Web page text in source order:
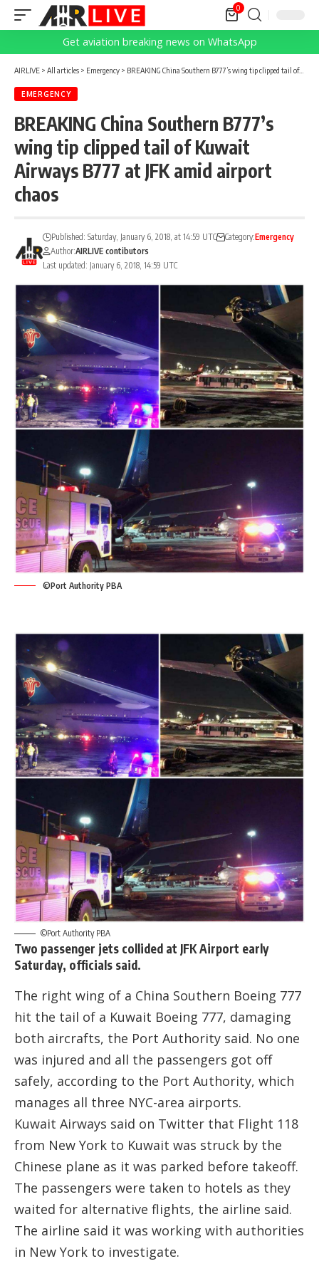
0
Get aviation breaking news on WhatsApp
AIRLIVE > All articles > Emergency > BREAKING China Southern B777’s wing tip clipped tail of Kuwait Airways B777 at JFK amid airport chaos
EMERGENCY
BREAKING China Southern B777’s
wing tip clipped tail of Kuwait
Airways B777 at JFK amid airport
chaos
Last updated: January 6, 2018, 14:59 UTC
Published: Saturday, January 6, 2018, at 14:59 UTC Category:Emergency
Author:AIRLIVE contibutors
©Port Authority PBA
©Port Authority PBA
Two passenger jets collided at JFK Airport early
Saturday, officials said.
The right wing of a China Southern Boeing 777
hit the tail of a Kuwait Boeing 777, damaging
both aircrafts, the Port Authority said. No one
was injured and all the passengers got off
safely, according to the Port Authority, which
manages all three NYC-area airports.
Kuwait Airways said on Twitter that Flight 118
from New York to Kuwait was struck by the
Chinese plane as it was parked before takeoff.
The passengers were taken to hotels as they
waited for alternative flights, the airline said.
The airline said it was working with authorities
in New York to investigate.